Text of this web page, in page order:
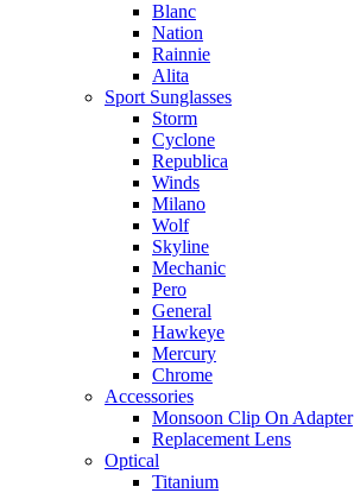
Blanc
Nation
Rainnie
Alita
Sport Sunglasses
Storm
Cyclone
Republica
Winds
Milano
Wolf
Skyline
Mechanic
Pero
General
Hawkeye
Mercury
Chrome
Accessories
Monsoon Clip On Adapter
Replacement Lens
Optical
Titanium